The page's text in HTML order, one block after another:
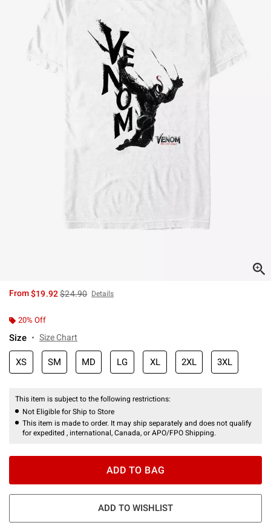
From$19.92is sales price, the original price is
$24.90 Details
20% Off
Size Size Chart
XS SM MD LG XL 2XL 3XL
This item is subject to the following restrictions:
Not Eligible for Ship to Store
This item is made to order. It may ship separately and does not qualify
for expedited , international, Canada, or APO/FPO Shipping.
ADD TO BAG
ADD TO WISHLIST